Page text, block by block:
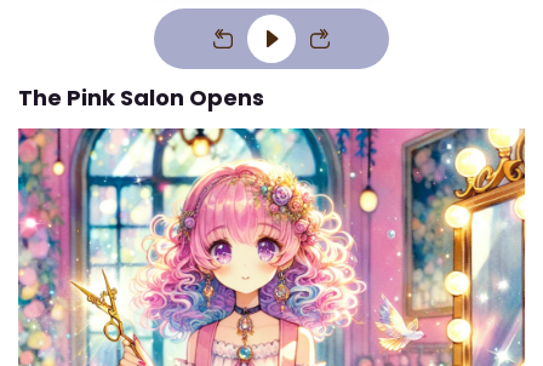
The Pink Salon Opens